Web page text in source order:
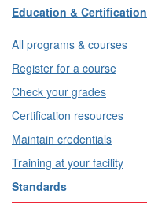
Education & Certification
All programs & courses
Register for a course
Check your grades
Certification resources
Maintain credentials
Training at your facility
Standards